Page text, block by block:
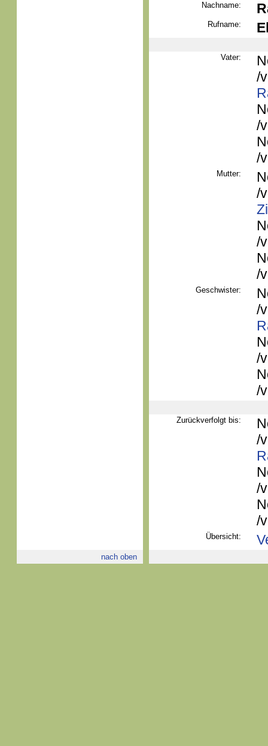
Nachname:
Rufname:
Vater:
/
/
/
Mutter:
/
/
/
Geschwister:
/
/
/
Zurückverfolgt bis:
/
/
/
Übersicht:
nach oben